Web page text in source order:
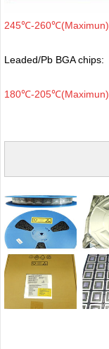
245℃-260℃(Maximun)
Leaded/Pb BGA chips:
180℃-205℃(Maximun)